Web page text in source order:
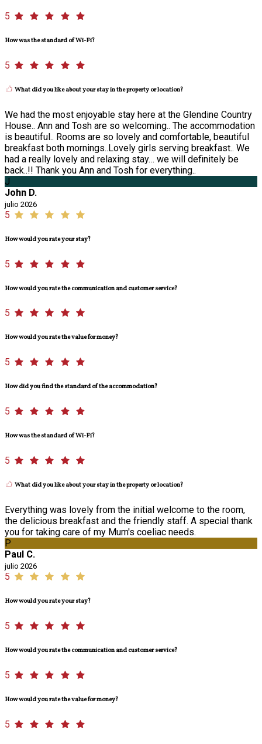
5
How was the standard of Wi-Fi?
5
What did you like about your stay in the property or location?
We had the most enjoyable stay here at the Glendine Country
House.. Ann and Tosh are so welcoming.. The accommodation
is beautiful.. Rooms are so lovely and comfortable, beautiful
breakfast both mornings..Lovely girls serving breakfast.. We
had a really lovely and relaxing stay… we will definitely be
back..!! Thank you Ann and Tosh for everything..
J
John D.
julio 2026
5
How would you rate your stay?
5
How would you rate the communication and customer service?
5
How would you rate the value for money?
5
How did you find the standard of the accommodation?
5
How was the standard of Wi-Fi?
5
What did you like about your stay in the property or location?
Everything was lovely from the initial welcome to the room,
the delicious breakfast and the friendly staff. A special thank
you for taking care of my Mum's coeliac needs.
P
Paul C.
julio 2026
5
How would you rate your stay?
5
How would you rate the communication and customer service?
5
How would you rate the value for money?
5